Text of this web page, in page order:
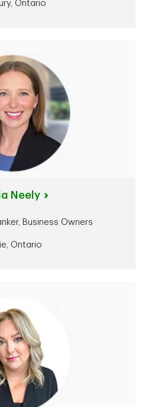
Ontario
Neely
Business Owners
Ontario